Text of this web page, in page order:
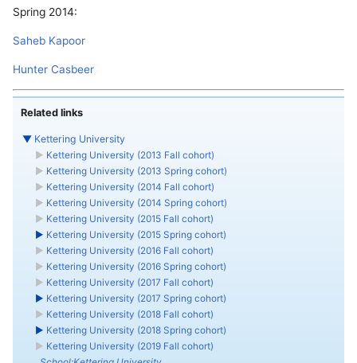
Spring 2014:
Saheb Kapoor
Hunter Casbeer
Related links
▼ Kettering University
► Kettering University (2013 Fall cohort)
► Kettering University (2013 Spring cohort)
► Kettering University (2014 Fall cohort)
► Kettering University (2014 Spring cohort)
► Kettering University (2015 Fall cohort)
► Kettering University (2015 Spring cohort)
► Kettering University (2016 Fall cohort)
► Kettering University (2016 Spring cohort)
► Kettering University (2017 Fall cohort)
► Kettering University (2017 Spring cohort)
► Kettering University (2018 Fall cohort)
► Kettering University (2018 Spring cohort)
► Kettering University (2019 Fall cohort)